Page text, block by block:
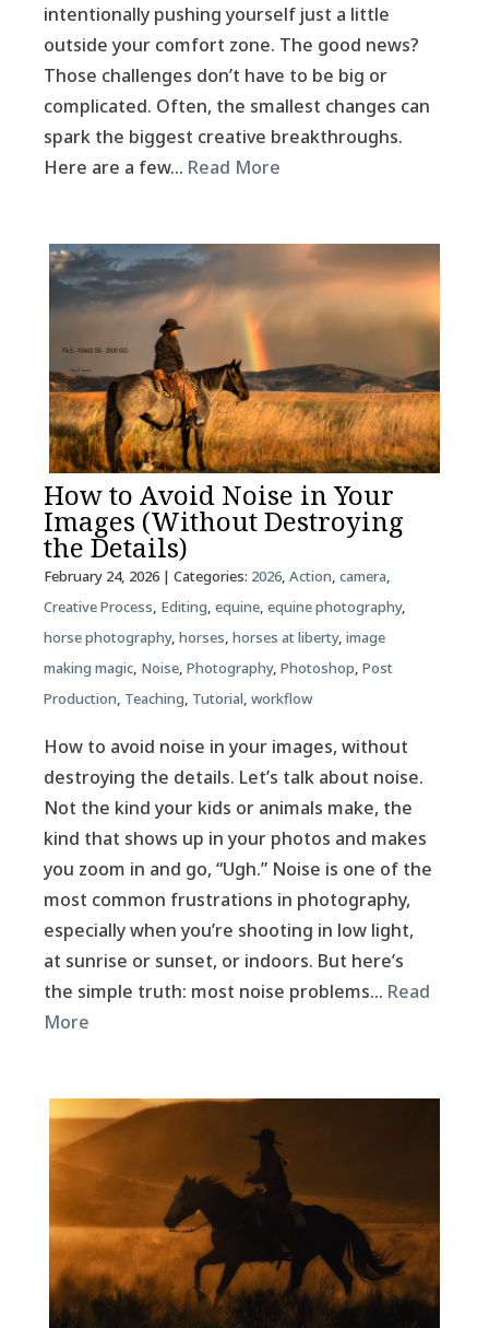
intentionally pushing yourself just a little
outside your comfort zone. The good news?
Those challenges don’t have to be big or
complicated. Often, the smallest changes can
spark the biggest creative breakthroughs.
Here are a few… Read More
How to Avoid Noise in Your
Images (Without Destroying
the Details)
February 24, 2026| Categories: 2026, Action, camera,
Creative Process, Editing, equine, equine photography,
horse photography, horses, horses at liberty, image
making magic, Noise, Photography, Photoshop, Post
Production, Teaching, Tutorial, workflow
How to avoid noise in your images, without
destroying the details. Let’s talk about noise.
Not the kind your kids or animals make, the
kind that shows up in your photos and makes
you zoom in and go, “Ugh.” Noise is one of the
most common frustrations in photography,
especially when you’re shooting in low light,
at sunrise or sunset, or indoors. But here’s
the simple truth: most noise problems… Read
More